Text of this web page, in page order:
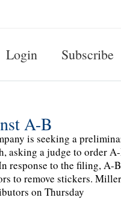
Login Subscribe
A-B
is seeking a
asking a judge to order
response to the filing, A-
to remove stickers.
on Thursday